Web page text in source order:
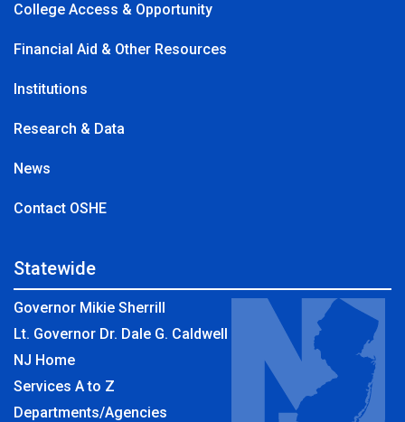
College Access & Opportunity
Financial Aid & Other Resources
Institutions
Research & Data
News
Contact OSHE
Statewide
Governor Mikie Sherrill
Lt. Governor Dr. Dale G. Caldwell
NJ Home
Services A to Z
Departments/Agencies